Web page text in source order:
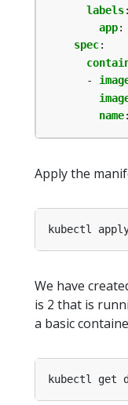
labels:
app:
spec:
-
name:
Apply the
We have
is 2 that is
a basic